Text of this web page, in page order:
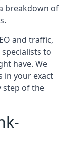
breakdown of
and traffic,
to
have. We
in your exact
step of the